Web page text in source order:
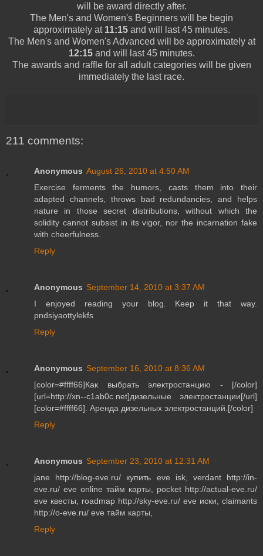
will be award directly after.
The Men's and Women's Beginners will be begin
approximately at 11:15and will last 45 minutes.
The Men'sand Women'sAdvanced will be approximately at
12:15and will last 45 minutes.
The awards and raffle for all adult categories will be given
immediately the last race.
211 comments:
Anonymous August 26, 2010 at 4:50 AM
Exercise ferments the humors, casts them into their
adapted channels, throws bad redundancies, and helps
nature in those secret distributions, without which the
solidity cannot subsist in its vigor, nor the incarnation fake
with cheerfulness.
Reply
Anonymous September 14, 2010 at 3:37 AM
I enjoyed reading your blog. Keep it that way.
pndsiyaottylekfs
Reply
Anonymous September 16, 2010 at 8:36 AM
[color=#ffff66]Как выбрать электростанцию - [/color]
[url=http://xn--c1ab0c.net]дизельные электростанции[/url]
[color=#ffff66]. Аренда дизельных электростанций.[/color]
Reply
Anonymous September 23, 2010 at 12:31 AM
jane http://blog-eve.ru/ купить eve isk, verdant http://in-
eve.ru/ eve online тайм карты, pocket http://actual-eve.ru/
eve квесты, roadmap http://sky-eve.ru/ eve иски, claimants
http://o-eve.ru/ eve тайм карты,
Reply